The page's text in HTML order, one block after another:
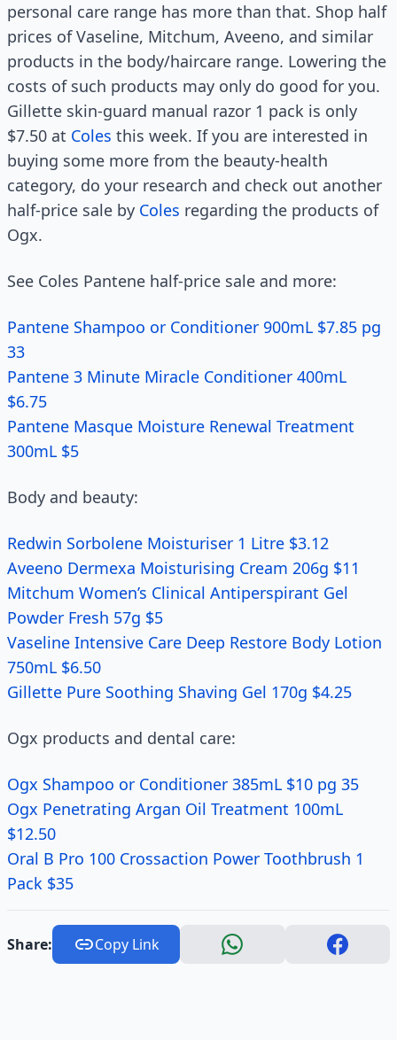
personal care range has more than that. Shop half
prices of Vaseline, Mitchum, Aveeno, and similar
products in the body/haircare range. Lowering the
costs of such products may only do good for you.
Gillette skin-guard manual razor 1 pack is only
$7.50 at Coles this week. If you are interested in
buying some more from the beauty-health
category, do your research and check out another
half-price sale by Coles regarding the products of
Ogx.
See Coles Pantene half-price sale and more:
Pantene Shampoo or Conditioner 900mL $7.85 pg
33
Pantene 3 Minute Miracle Conditioner 400mL
$6.75
Pantene Masque Moisture Renewal Treatment
300mL $5
Body and beauty:
Redwin Sorbolene Moisturiser 1 Litre $3.12
Aveeno Dermexa Moisturising Cream 206g $11
Mitchum Women’s Clinical Antiperspirant Gel
Powder Fresh 57g $5
Vaseline Intensive Care Deep Restore Body Lotion
750mL $6.50
Gillette Pure Soothing Shaving Gel 170g $4.25
Ogx products and dental care:
Ogx Shampoo or Conditioner 385mL $10 pg 35
Ogx Penetrating Argan Oil Treatment 100mL
$12.50
Oral B Pro 100 Crossaction Power Toothbrush 1
Pack $35
Share: Copy Link